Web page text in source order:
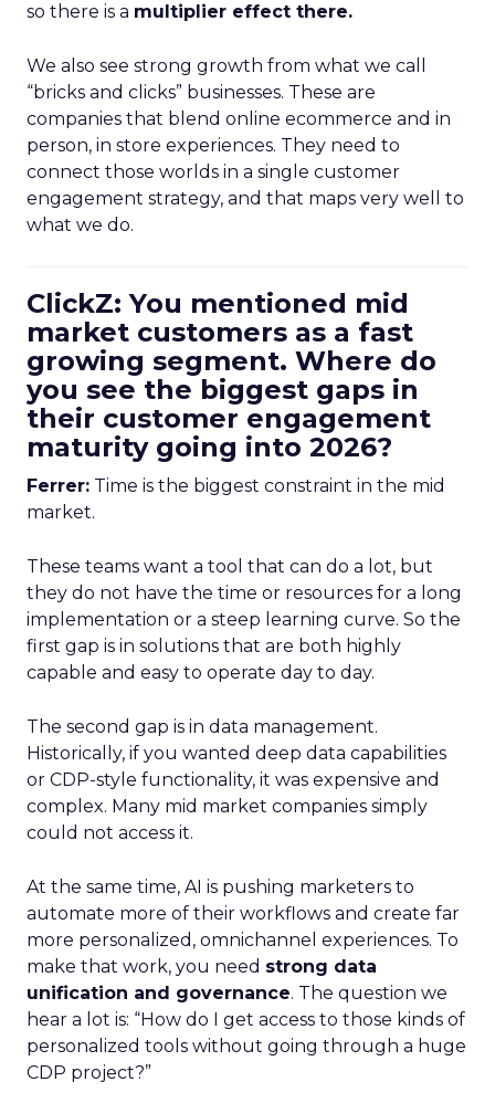
so there is a multiplier effect there.
We also see strong growth from what we call
“bricks and clicks” businesses. These are
companies that blend online ecommerce and in
person, in store experiences. They need to
connect those worlds in a single customer
engagement strategy, and that maps very well to
what we do.
ClickZ: You mentioned mid
market customers as a fast
growing segment. Where do
you see the biggest gaps in
their customer engagement
maturity going into 2026?
Ferrer: Time is the biggest constraint in the mid
market.
These teams want a tool that can do a lot, but
they do not have the time or resources for a long
implementation or a steep learning curve. So the
first gap is in solutions that are both highly
capable and easy to operate day to day.
The second gap is in data management.
Historically, if you wanted deep data capabilities
or CDP-style functionality, it was expensive and
complex. Many mid market companies simply
could not access it.
At the same time, AI is pushing marketers to
automate more of their workflows and create far
more personalized, omnichannel experiences. To
make that work, you need strong data
unification and governance. The question we
hear a lot is: “How do I get access to those kinds of
personalized tools without going through a huge
CDP project?”